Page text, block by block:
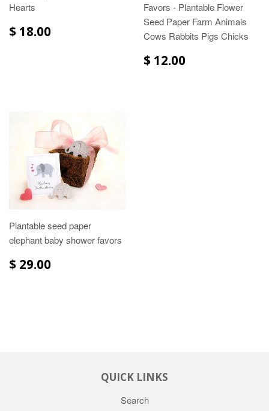
Hearts
$ 18.00
Favors - Plantable Flower
Seed Paper Farm Animals
Cows Rabbits Pigs Chicks
$ 12.00
Plantable seed paper
elephant baby shower favors
$ 29.00
QUICK LINKS
Search